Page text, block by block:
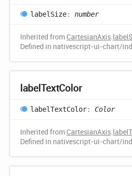
label Size: number
Inherited from CartesianAxis.
Defined in nativescript-ui-chart/
labelTextColor
labelTextColor: Color
Inherited from CartesianAxis.
Defined in nativescript-ui-chart/